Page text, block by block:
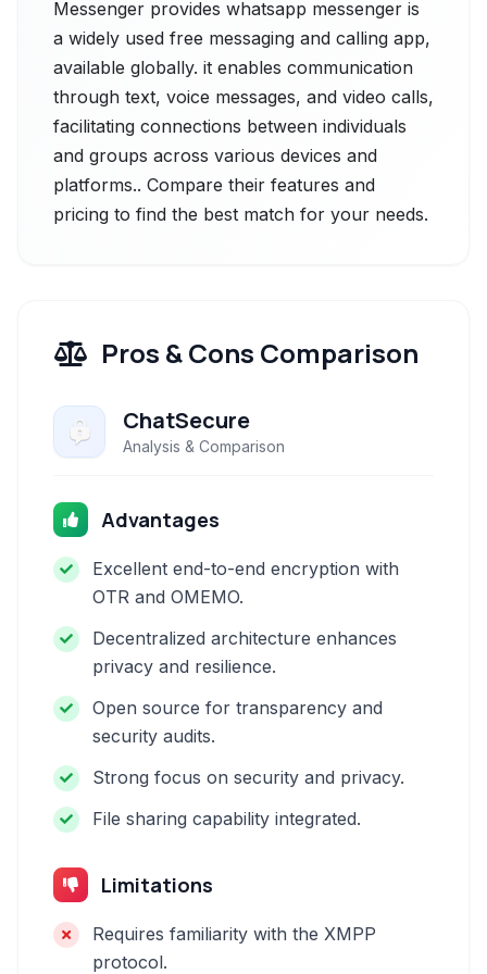
Messenger provides whatsapp messenger is
a widely used free messaging and calling app,
available globally. it enables communication
through text, voice messages, and video calls,
facilitating connections between individuals
and groups across various devices and
platforms.. Compare their features and
pricing to find the best match for your needs.
Pros & Cons Comparison
ChatSecure
Analysis & Comparison
Advantages
Excellent end-to-end encryption with
OTR and OMEMO.
Decentralized architecture enhances
privacy and resilience.
Open source for transparency and
security audits.
Strong focus on security and privacy.
File sharing capability integrated.
Limitations
Requires familiarity with the XMPP
protocol.